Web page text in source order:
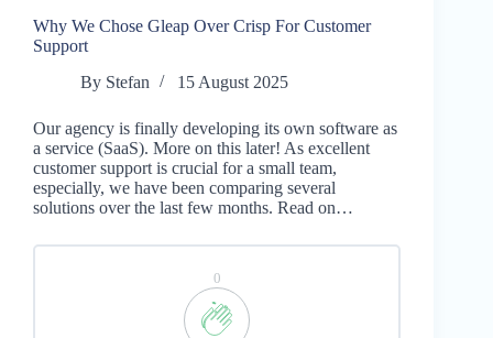
Why We Chose Gleap Over Crisp For Customer
Support
By Stefan 15 August 2025
Our agency is finally developing its own software as
a service (SaaS). More on this later! As excellent
customer support is crucial for a small team,
especially, we have been comparing several
solutions over the last few months. Read on…
0